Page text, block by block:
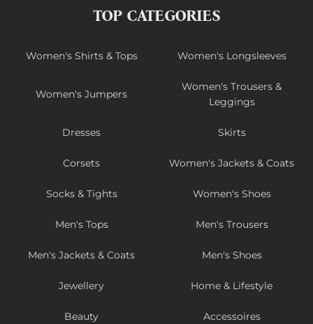
TOP CATEGORIES
Women's Shirts & Tops Women's Longsleeves
Women's Jumpers
Women's Trousers &
Leggings
Dresses Skirts
Corsets Women's Jackets & Coats
Socks & Tights Women's Shoes
Men's Tops Men's Trousers
Men's Jackets & Coats Men's Shoes
Jewellery Home & Lifestyle
Beauty Accessoires